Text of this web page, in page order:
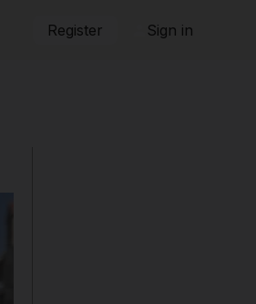
Register Sign in